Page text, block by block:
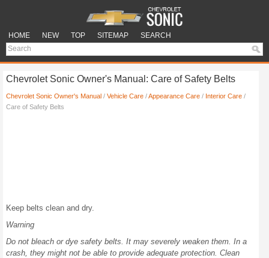
HOME NEW TOP SITEMAP SEARCH
Chevrolet Sonic Owner's Manual: Care of Safety Belts
Chevrolet Sonic Owner's Manual / Vehicle Care /Appearance Care / Interior Care /
Care of Safety Belts
Keep belts clean and dry.
Warning
Do not bleach or dye safety belts. It may severely weaken them. In a
crash, they might not be able to provide adequate protection. Clean